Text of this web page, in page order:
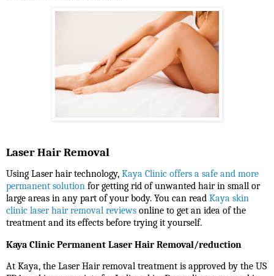
Laser Hair Removal
Using Laser hair technology, Kaya Clinic offers a safe and more
permanent solution for getting rid of unwanted hair in small or
large areas in any part of your body. You can read Kaya skin
clinic laser hair removal reviews online to get an idea of the
treatment and its effects before trying it yourself.
Kaya Clinic Permanent Laser Hair Removal/reduction
At Kaya, the Laser Hair removal treatment is approved by the US